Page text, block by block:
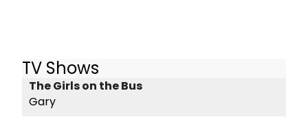
TV Shows
The Girls on the Bus
Gary